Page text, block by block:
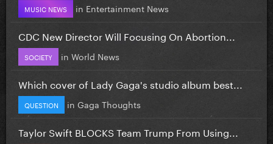
MUSIC NEWS in Entertainment News
CDC New Director Will Focusing On Abortion...
SOCIETY in World News
Which cover of Lady Gaga's studio album best...
QUESTION in Gaga Thoughts
Taylor Swift BLOCKS Team Trump From Using...